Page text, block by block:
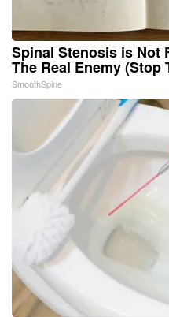
Spinal Stenosis is Not
The Real Enemy (Stop
SmoothSpine